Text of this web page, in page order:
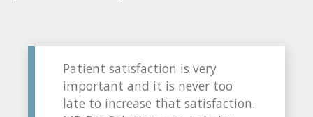
Patient satisfaction is very
important and it is never too
late to increase that satisfaction.